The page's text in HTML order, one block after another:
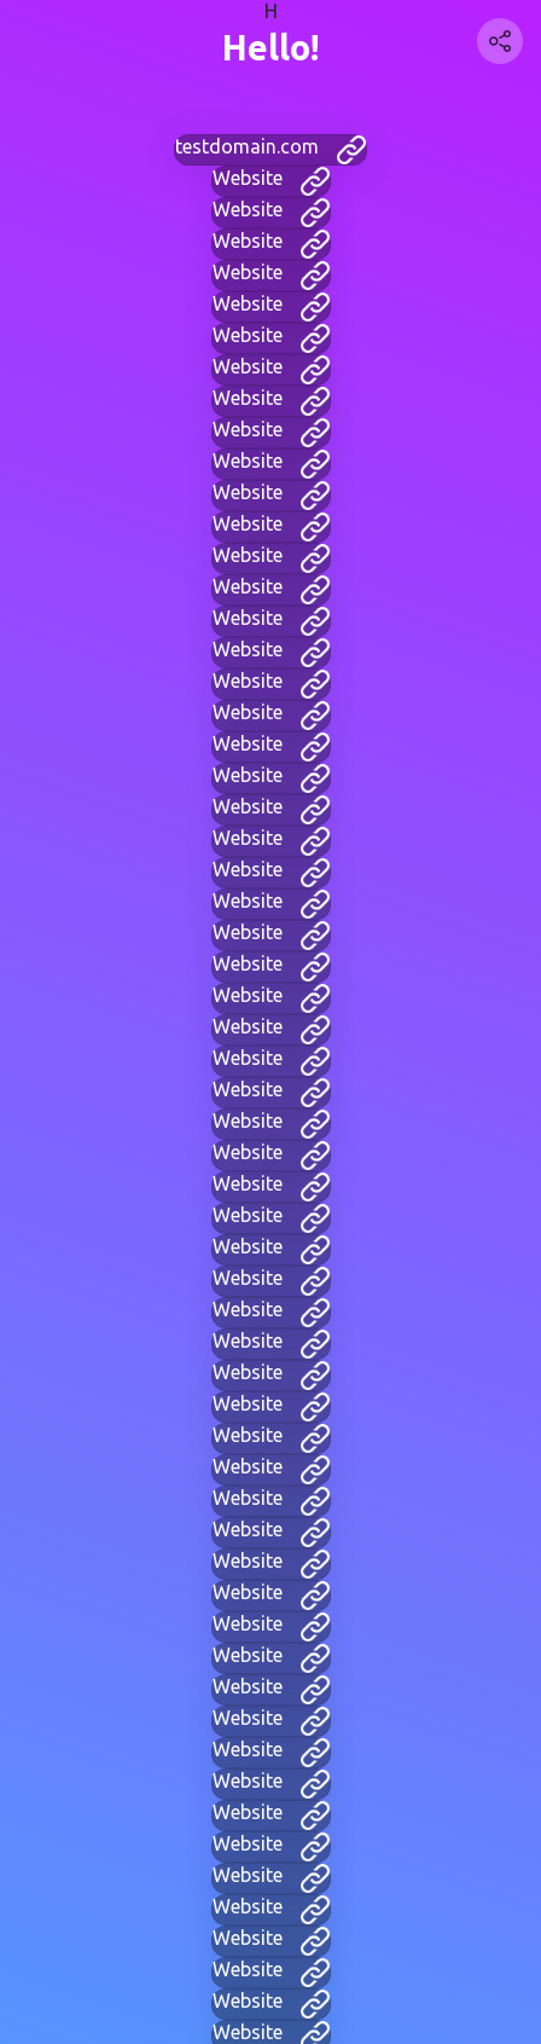
H
Hello!
testdomain.com
Website
Website
Website
Website
Website
Website
Website
Website
Website
Website
Website
Website
Website
Website
Website
Website
Website
Website
Website
Website
Website
Website
Website
Website
Website
Website
Website
Website
Website
Website
Website
Website
Website
Website
Website
Website
Website
Website
Website
Website
Website
Website
Website
Website
Website
Website
Website
Website
Website
Website
Website
Website
Website
Website
Website
Website
Website
Website
Website
Website